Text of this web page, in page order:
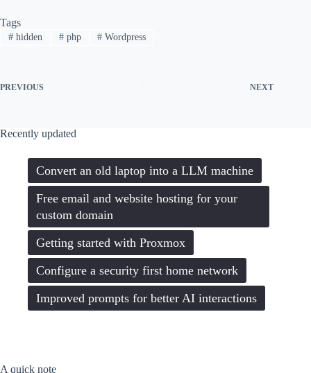
Tags
#hidden #php # Wordpress
PREVIOUS NEXT
Recently updated
Convert an old laptop into a LLM machine
Free email and website hosting for your
custom domain
Getting started with Proxmox
Configure a security first home network
Improved prompts for better AI interactions
A quick note